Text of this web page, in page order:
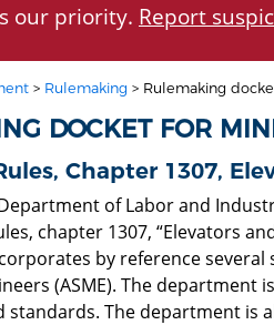
our priority. Report
> Rulemaking > Rulemaking
DOCKET FOR
Chapter 1307,
of Labor and
chapter 1307, “Elevators
by reference
(ASME). The
standards. The department